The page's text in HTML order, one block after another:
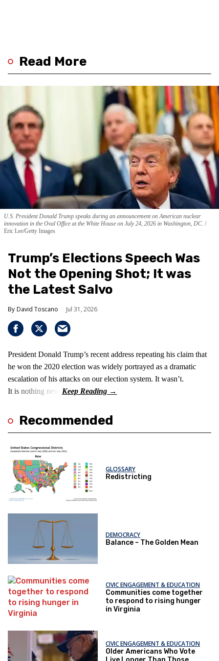
Read More
U.S. President Donald Trump speaks during an announcement on American nuclear
innovation in the Oval Office at the White House on July 24, 2026 in Washington, DC.
Eric Lee/Getty Images
Trump’s Elections Speech Was
Not the Opening Shot; It was
the Latest Salvo
David Toscano Jul 31, 2026
President Donald Trump’s recent address repeating his claim that
he won the 2020 election was widely portrayed as a dramatic
escalation of his attacks on our election system. It wasn’t.
It is nothing new!
Recommended
GLOSSARY
Redistricting
DEMOCRACY
Balance – The Golden Mean
CIVIC ENGAGEMENT & EDUCATION
Communities come together
to respond to rising hunger
in Virginia
CIVIC ENGAGEMENT & EDUCATION
Older Americans Who Vote